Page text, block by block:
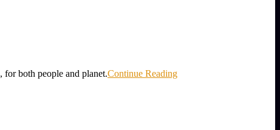
for both people and planet.Continue Reading